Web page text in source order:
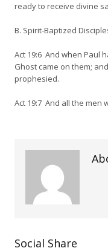
ready to receive divine
B. Spirit-Baptized
Act 19:6 And when Paul
Ghost came on them;
prophesied.
Act 19:7 And all the men
Social Share